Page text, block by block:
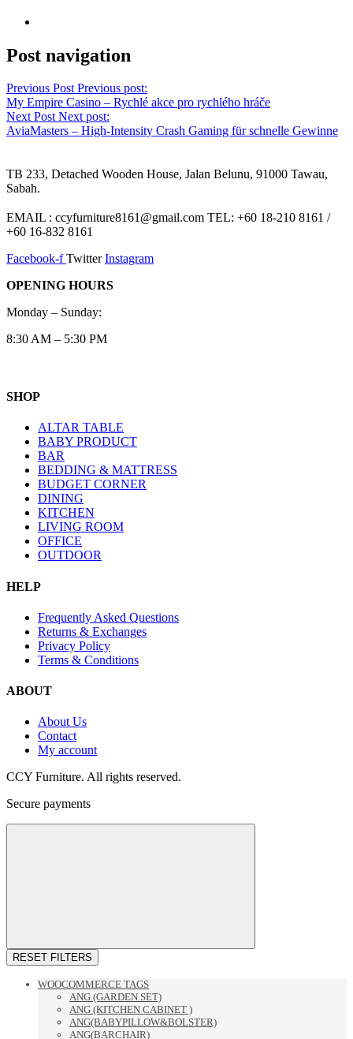
Post navigation
Previous Post Previous post:
My Empire Casino – Rychlé akce pro rychlého hráče
Next Post Next post:
AviaMasters – High‑Intensity Crash Gaming für schnelle Gewinne
TB 233, Detached Wooden House, Jalan Belunu, 91000 Tawau,
Sabah.
EMAIL : ccyfurniture8161@gmail.com TEL: +60 18-210 8161 /
+60 16-832 8161
Facebook-f Twitter Instagram
OPENING HOURS
Monday – Sunday:
8:30 AM – 5:30 PM
SHOP
ALTAR TABLE
BABY PRODUCT
BAR
BEDDING & MATTRESS
BUDGET CORNER
DINING
KITCHEN
LIVING ROOM
OFFICE
OUTDOOR
HELP
Frequently Asked Questions
Returns & Exchanges
Privacy Policy
Terms & Conditions
ABOUT
About Us
Contact
My account
CCY Furniture. All rights reserved.
Secure payments
RESET FILTERS
WOOCOMMERCE TAGS
ANG (GARDEN SET)
ANG (KITCHEN CABINET )
ANG(BABYPILLOW&BOLSTER)
ANG(BARCHAIR)